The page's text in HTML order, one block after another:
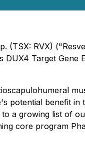
(TSX: RVX)
Target
benefit
a growing list of
core program